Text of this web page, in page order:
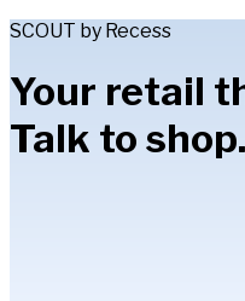
SCOUT by Recess
Your retail
Talk to shop.